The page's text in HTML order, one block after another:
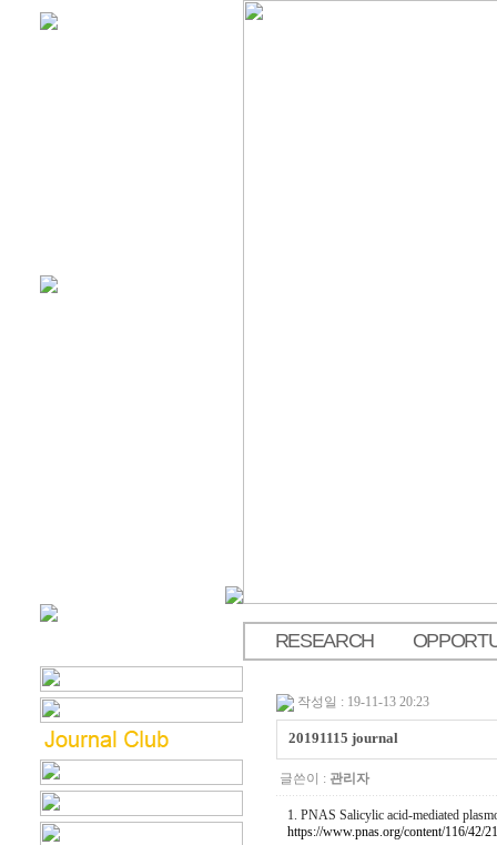
RESEARCH
작성일 : 19-11-13 20:23
20191115 journal
글쓴이 : 관리자
1. PNAS Salicylic acid-mediated
https://www.pnas.org/content/116/42/